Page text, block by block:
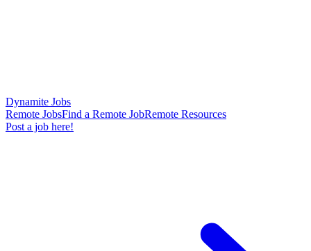
Dynamite Jobs
Remote JobsFind a Remote JobRemote Resources
Post a job here!